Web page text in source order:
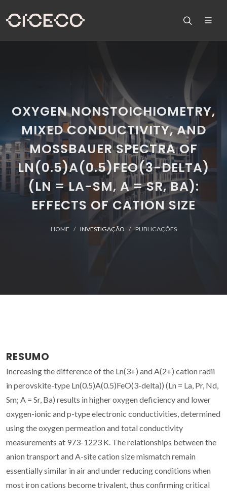
OXYGEN NONSTOICHIOMETRY,
MIXED CONDUCTIVITY, AND
MOSSBAUER SPECTRA OF
LN(0.5)A(0.5)FEO(3-DELTA)
(LN = LA-SM, A = SR, BA):
EFFECTS OF CATION SIZE
HOME INVESTIGAÇÃO PUBLICAÇÕES
RESUMO
Increasing the difference of the Ln(3+) and A(2+) cation radii
in perovskite-type Ln(0.5)A(0.5)FeO(3-delta)) (Ln = La, Pr, Nd,
Sm; A = Sr, Ba) results in higher oxygen deficiency and lower
oxygen-ionic and p-type electronic conductivities, determined
using the oxygen permeation and total conductivity
measurements at 973-1223 K. The relationships between the
anion transport and A-site cation size mismatch remain
essentially similar in air and under reducing conditions when
most iron cations become trivalent, thus confirming critical